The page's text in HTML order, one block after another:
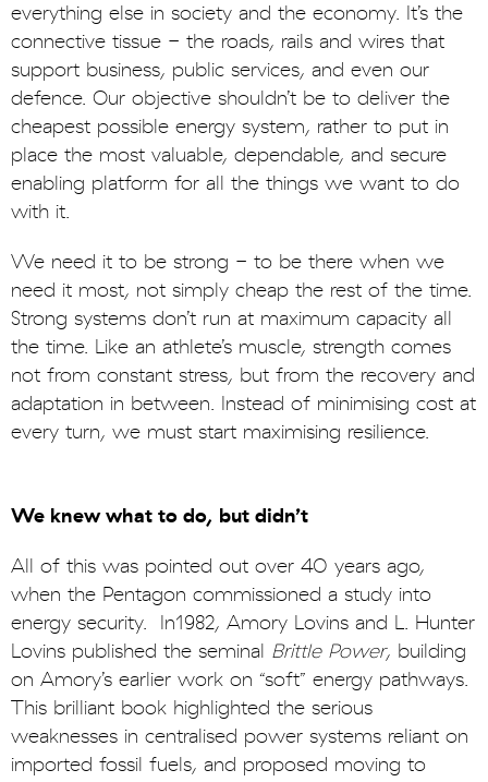
everything else in society and the economy. It’s the
connective tissue - the roads, rails and wires that
support business, public services, and even our
defence. Our objective shouldn’t be to deliver the
cheapest possible energy system, rather to put in
place the most valuable, dependable, and secure
enabling platform for all the things we want to do
with it.
We need it to be strong - to be there when we
need it most, not simply cheap the rest of the time.
Strong systems don’t run at maximum capacity all
the time. Like an athlete’s muscle, strength comes
not from constant stress, but from the recovery and
adaptation in between. Instead of minimising cost at
every turn, we must start maximising resilience.
We knew what to do, but didn’t
All of this was pointed out over 40 years ago,
when the Pentagon commissioned a study into
energy security. In1982, Amory Lovins and L. Hunter
Lovins published the seminal Brittle Power, building
on Amory’s earlier work on “soft” energy pathways.
This brilliant book highlighted the serious
weaknesses in centralised power systems reliant on
imported fossil fuels, and proposed moving to